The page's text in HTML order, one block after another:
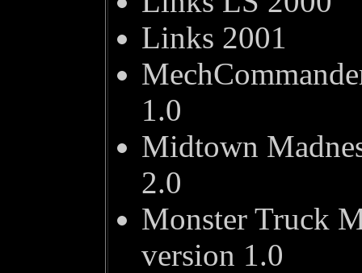
Links 2001
1.0
Midtown
2.0
Monster Truck
version 1.0